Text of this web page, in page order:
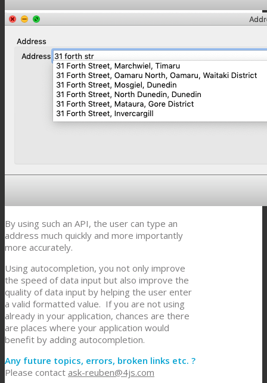
By using such an API, the user can type an
address much quickly and more importantly
more accurately.
Using autocompletion, you not only improve
the speed of data input but also improve the
quality of data input by helping the user enter
a valid formatted value. If you are not using
already in your application, chances are there
are places where your application would
benefit by adding autocompletion.
Any future topics, errors, broken links etc. ?
Please contact ask-reuben@4js.com